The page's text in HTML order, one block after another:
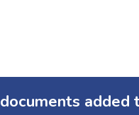
added